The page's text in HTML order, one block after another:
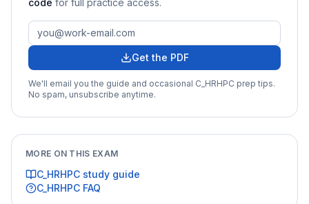
Get the PDF
We'll email you the guide and occasional C_HRHPC prep tips.
No spam, unsubscribe anytime.
MORE ON THIS EXAM
C_HRHPC study guide
C_HRHPC FAQ